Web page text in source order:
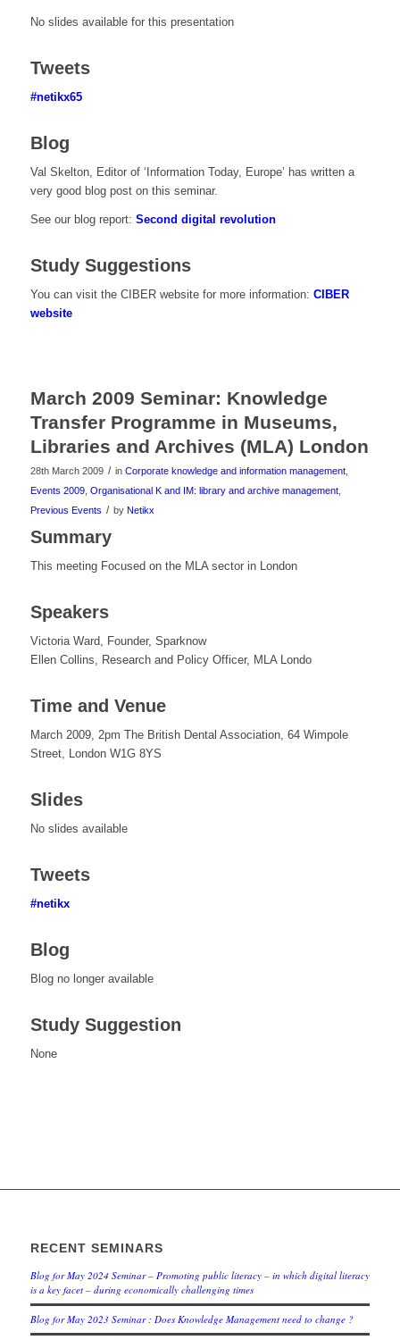
No slides available for this presentation
Tweets
#netikx65
Blog
Val Skelton, Editor of ‘Information Today, Europe’ has written a
very good blog post on this seminar.
See our blog report: Second digital revolution
Study Suggestions
You can visit the CIBER website for more information: CIBER
website
March 2009 Seminar: Knowledge
Transfer Programme in Museums,
Libraries and Archives (MLA) London
28th March 2009 / in Corporate knowledge and information management,
Events 2009, Organisational K and IM: library and archive management,
Previous Events / by Netikx
Summary
This meeting Focused on the MLA sector in London
Speakers
Victoria Ward, Founder, Sparknow
Ellen Collins, Research and Policy Officer, MLA Londo
Time and Venue
March 2009, 2pm The British Dental Association, 64 Wimpole
Street, London W1G 8YS
Slides
No slides available
Tweets
#netikx
Blog
Blog no longer available
Study Suggestion
None
RECENT SEMINARS
Blog for May 2024 Seminar – Promoting public literacy – in which digital literacy
is a key facet – during economically challenging times
Blog for May 2023 Seminar : Does Knowledge Management need to change ?